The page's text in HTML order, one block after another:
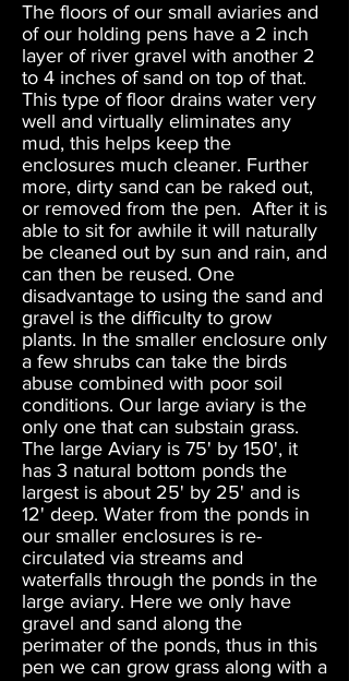
The floors of our small aviaries and
of our holding pens have a 2 inch
layer of river gravel with another 2
to 4 inches of sand on top of that.
This type of floor drains water very
well and virtually eliminates any
mud, this helps keep the
enclosures much cleaner. Further
more, dirty sand can be raked out,
or removed from the pen. After it is
able to sit for awhile it will naturally
be cleaned out by sun and rain, and
can then be reused. One
disadvantage to using the sand and
gravel is the difficulty to grow
plants. In the smaller enclosure only
a few shrubs can take the birds
abuse combined with poor soil
conditions. Our large aviary is the
only one that can substain grass.
The large Aviary is 75' by 150', it
has 3 natural bottom ponds the
largest is about 25' by 25' and is
12' deep. Water from the ponds in
our smaller enclosures is re-
circulated via streams and
waterfalls through the ponds in the
large aviary. Here we only have
gravel and sand along the
perimater of the ponds, thus in this
pen we can grow grass along with a